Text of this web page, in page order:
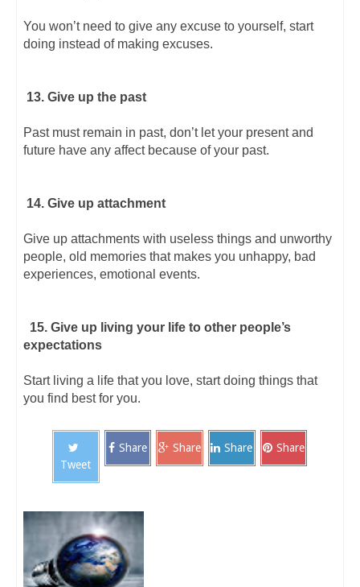
You won’t need to give any excuse to yourself, start
doing instead of making excuses.
13. Give up the past
Past must remain in past, don’t let your present and
future have any affect because of your past.
14. Give up attachment
Give up attachments with useless things and unworthy
people, old memories that makes you unhappy, bad
experiences, emotional events.
15. Give up living your life to other people’s
expectations
Start living a life that you love, start doing things that
you find best for you.
Tweet
Share Share Share Share